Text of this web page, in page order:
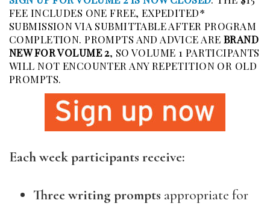
FEE INCLUDES ONE FREE, EXPEDITED*
SUBMISSION VIA SUBMITTABLE AFTER PROGRAM
COMPLETION. PROMPTS AND ADVICE ARE BRAND
NEW FOR VOLUME 2, SO VOLUME 1 PARTICIPANTS
WILL NOT ENCOUNTER ANY REPETITION OR OLD
PROMPTS.
Each week participants receive:
Three writing prompts appropriate for